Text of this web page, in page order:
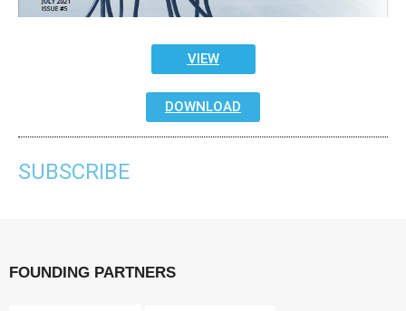
VIEW
DOWNLOAD
SUBSCRIBE
FOUNDING PARTNERS